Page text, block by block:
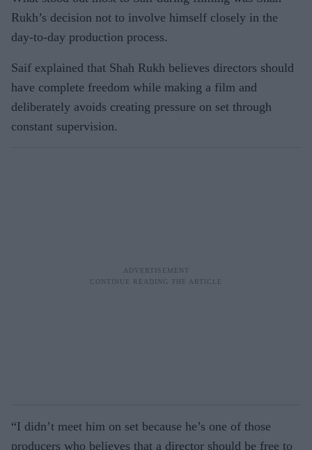
Rukh’s decision not to involve himself closely in the
day-to-day production process.
Saif explained that Shah Rukh believes directors should
have complete freedom while making a film and
deliberately avoids creating pressure on set through
constant supervision.
“I didn’t meet him on set because he’s one of those
producers who believes that a director should be free to